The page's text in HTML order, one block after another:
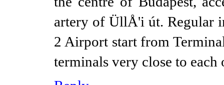
artery of ÜllÅ'i út. Regular
2 Airport start from
terminals very close to each